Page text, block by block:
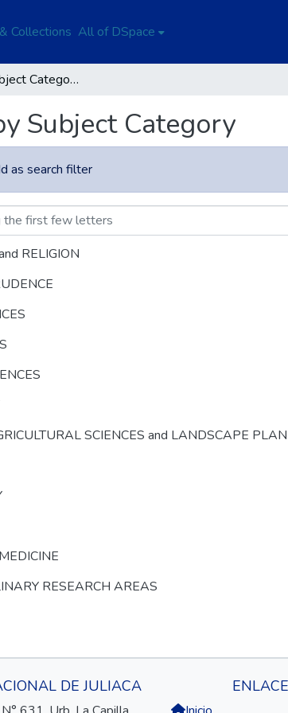
Collections All of DSpace
Browse by Subject Category
Subject Category
as search filter
RELIGION
SCIENCES and LANDSCAPE
RESEARCH AREAS
DE JULIACA